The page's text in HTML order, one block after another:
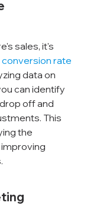
sales, it's
conversion rate
data on
can identify
off and
This
the